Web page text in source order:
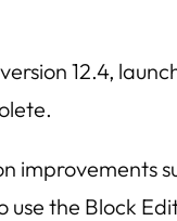
12.4,
improvements
the Block